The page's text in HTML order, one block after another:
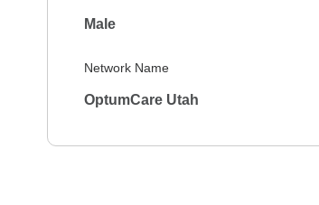
Male
Network Name
OptumCare Utah